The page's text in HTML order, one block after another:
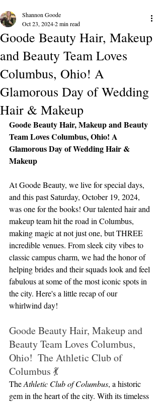
Goode Beauty Hair, Makeup
and Beauty Team Loves
Columbus, Ohio! A
Glamorous Day of Wedding
Hair & Makeup
Shannon Goode
Oct 23, 20242 min read
Goode Beauty Hair, Makeup and Beauty
Team Loves Columbus, Ohio! A
Glamorous Day of Wedding Hair &
Makeup
At Goode Beauty, we live for special days,
and this past Saturday, October 19, 2024,
was one for the books! Our talented hair and
makeup team hit the road in Columbus,
making magic at not just one, but THREE
incredible venues. From sleek city vibes to
classic campus charm, we had the honor of
helping brides and their squads look and feel
fabulous at some of the most iconic spots in
the city. Here's a little recap of our
whirlwind day!
Goode Beauty Hair, Makeup and
Beauty Team Loves Columbus,
Ohio!  The Athletic Club of
Columbus 💃
The Athletic Club of Columbus, a historic
gem in the heart of the city. With its timeless